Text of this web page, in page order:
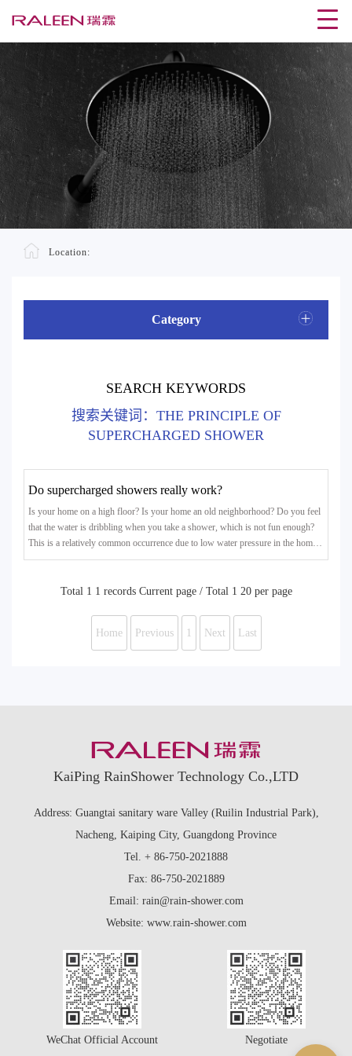
Location:
Category
SEARCH KEYWORDS
搜索关键词：THE PRINCIPLE OF
SUPERCHARGED SHOWER
Do supercharged showers really work?
Is your home on a high floor? Is your home an old neighborhood? Do you feel
that the water is dribbling when you take a shower, which is not fun enough?
This is a relatively common occurrence due to low water pressure in the home.
In particular, some residents above the 5th floor of the old community have
affects washing vegetables and bathing.Some people encounter this situation
Total 1 1 records Current page / Total 1 20 per page
Home Previous 1 Next Last
KaiPing RainShower Technology Co.,LTD
Address: Guangtai sanitary ware Valley (Ruilin Industrial Park),
Nacheng, Kaiping City, Guangdong Province
Tel. + 86-750-2021888
Fax: 86-750-2021889
Email: rain@rain-shower.com
Website: www.rain-shower.com
WeChat Official Account Negotiate